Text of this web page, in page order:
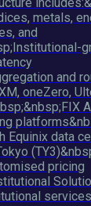
metals,
and
and
oneZero,
Equinix data
pricing